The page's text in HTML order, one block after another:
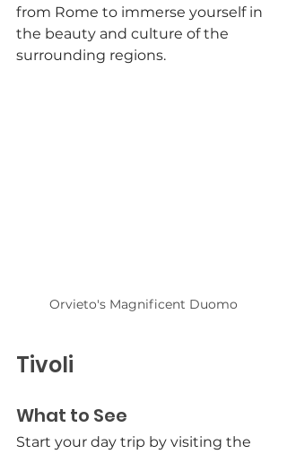
from Rome to immerse yourself in
the beauty and culture of the
surrounding regions.
Orvieto's Magnificent Duomo
Tivoli
What to See
Start your day trip by visiting the